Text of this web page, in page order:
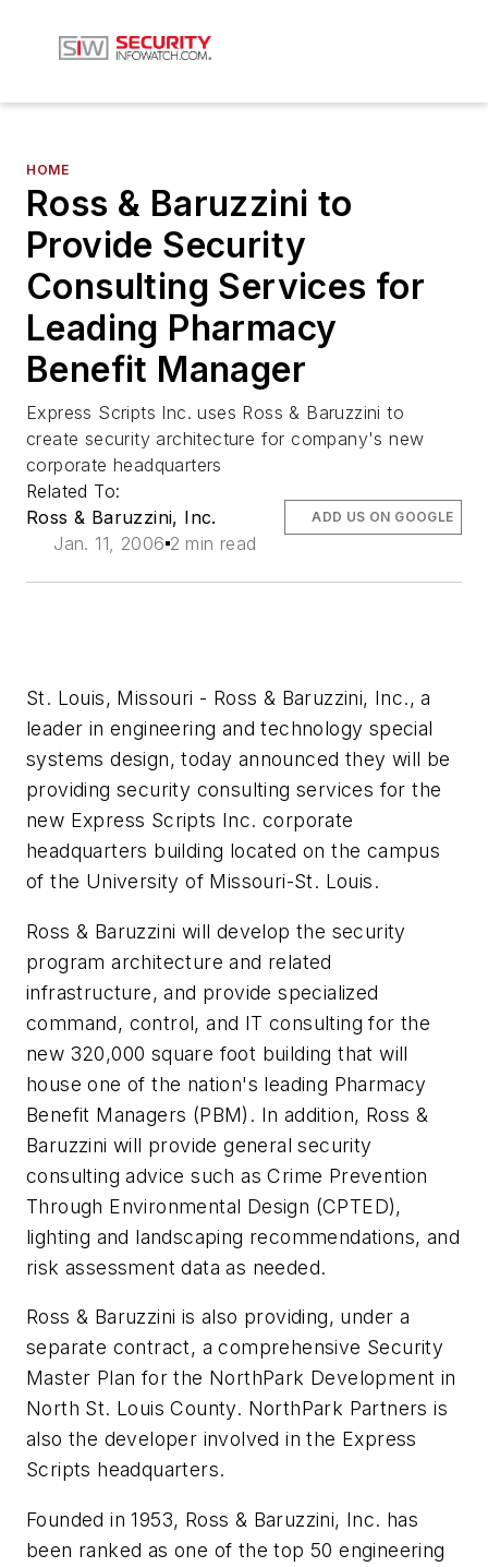
HOME
Ross & Baruzzini to
Provide Security
Consulting Services for
Leading Pharmacy
Benefit Manager
Express Scripts Inc. uses Ross & Baruzzini to
create security architecture for company's new
corporate headquarters
Related To:
Ross & Baruzzini, Inc.
Jan. 11, 2006 2 min read
ADD US ON GOOGLE
St. Louis, Missouri - Ross & Baruzzini, Inc., a
leader in engineering and technology special
systems design, today announced they will be
providing security consulting services for the
new Express Scripts Inc. corporate
headquarters building located on the campus
of the University of Missouri-St. Louis.
Ross & Baruzzini will develop the security
program architecture and related
infrastructure, and provide specialized
command, control, and IT consulting for the
new 320,000 square foot building that will
house one of the nation's leading Pharmacy
Benefit Managers (PBM). In addition, Ross &
Baruzzini will provide general security
consulting advice such as Crime Prevention
Through Environmental Design (CPTED),
lighting and landscaping recommendations, and
risk assessment data as needed.
Ross & Baruzzini is also providing, under a
separate contract, a comprehensive Security
Master Plan for the NorthPark Development in
North St. Louis County. NorthPark Partners is
also the developer involved in the Express
Scripts headquarters.
Founded in 1953, Ross & Baruzzini, Inc. has
been ranked as one of the top 50 engineering